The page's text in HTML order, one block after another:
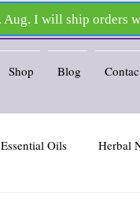
Shop Blog
Essential Oils Herbal